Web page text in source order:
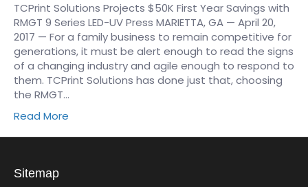
TCPrint Solutions Projects $50K First Year Savings with
RMGT 9 Series LED-UV Press MARIETTA, GA — April 20,
2017 — For a family business to remain competitive for
generations, it must be alert enough to read the signs
of a changing industry and agile enough to respond to
them. TCPrint Solutions has done just that, choosing
the RMGT…
Read More
Sitemap